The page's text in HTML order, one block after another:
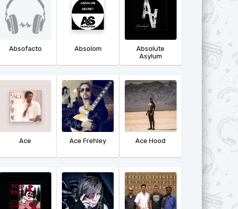
Absofacto Absolom
Absolute
Asylum
Ace Ace Frehley Ace Hood